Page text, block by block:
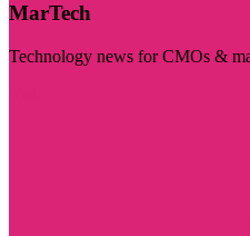
MarTech
Technology news for CMOs &